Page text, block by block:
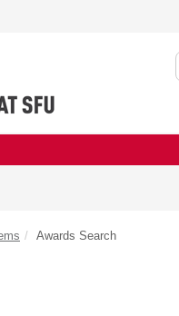
Awards Search